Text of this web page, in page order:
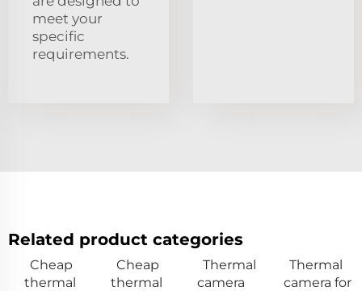
meet your
specific
requirements.
Related product categories
Cheap
thermal
Cheap
thermal
Thermal
camera
Thermal
camera for